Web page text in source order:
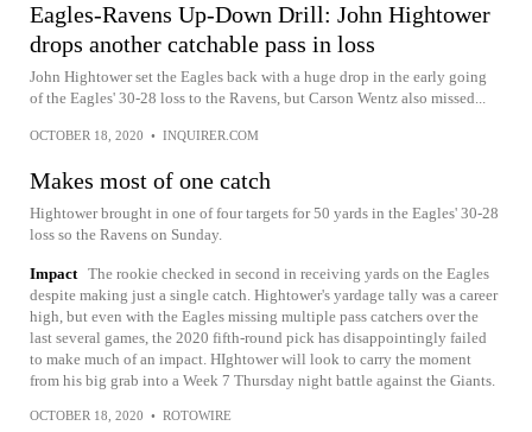
Eagles-Ravens Up-Down Drill: John Hightower
drops another catchable pass in loss
John Hightower set the Eagles back with a huge drop in the early going
of the Eagles' 30-28 loss to the Ravens, but Carson Wentz also missed...
OCTOBER 18, 2020 • INQUIRER.COM
Makes most of one catch
Hightower brought in one of four targets for 50 yards in the Eagles' 30-28
loss so the Ravens on Sunday.
Impact The rookie checked in second in receiving yards on the Eagles
despite making just a single catch. Hightower's yardage tally was a career
high, but even with the Eagles missing multiple pass catchers over the
last several games, the 2020 fifth-round pick has disappointingly failed
to make much of an impact. HIghtower will look to carry the moment
from his big grab into a Week 7 Thursday night battle against the Giants.
OCTOBER 18, 2020 • ROTOWIRE